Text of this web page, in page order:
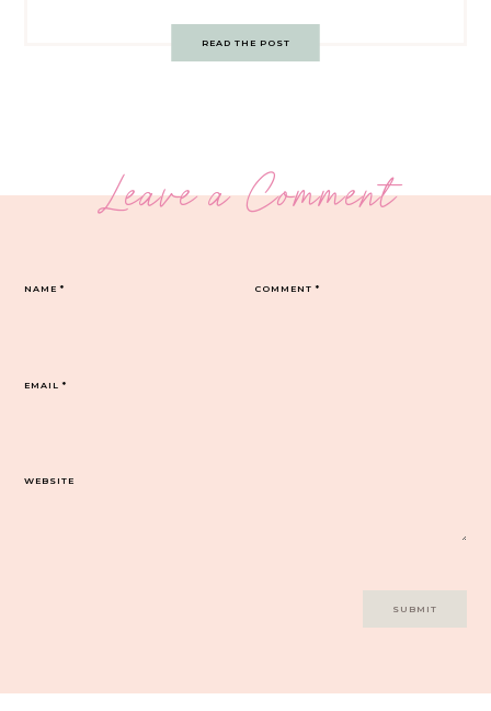
READ THE POST
Leave a Comment
COMMENT*
NAME*
EMAIL*
WEBSITE